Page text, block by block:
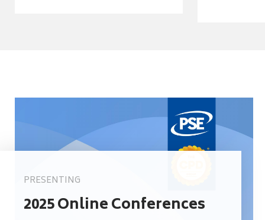
PRESENTING
2025 Online Conferences